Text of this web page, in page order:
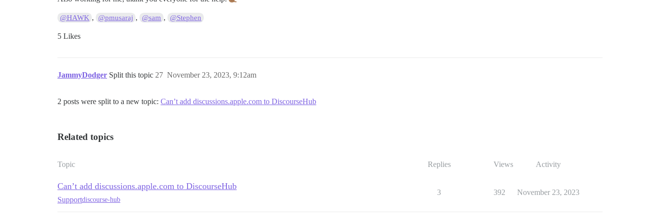
@HAWK , @pmusaraj , @sam , @Stephen
5 Likes
JammyDodger Split this topic November 23, 2023, 9:12am
27
2 posts were split to a new topic: Can’t add discussions.apple.com to DiscourseHub
Related topics
Topic Replies Views Activity
Can’t add discussions.apple.com to DiscourseHub
Supportdiscourse-hub
3 392 November 23, 2023